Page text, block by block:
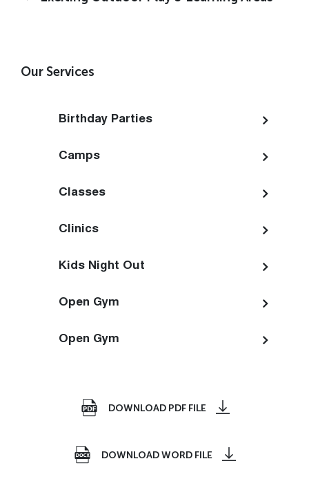
Our Services
Birthday Parties
Camps
Classes
Clinics
Kids Night Out
Open Gym
Open Gym
DOWNLOAD PDF FILE
DOWNLOAD WORD FILE